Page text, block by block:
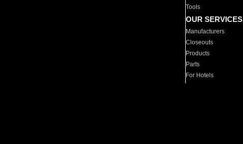
Tools
OUR SERVICES
Manufacturers
Closeouts
Products
Parts
For Hotels